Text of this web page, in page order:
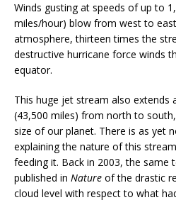
Winds gusting at speeds of up to
miles/hour) blow from west to
atmosphere, thirteen times the
destructive hurricane force winds
equator.
This huge jet stream also extends
(43,500 miles) from north to
size of our planet. There is as yet
explaining the nature of this
feeding it. Back in 2003, the same
published in Nature of the drastic
cloud level with respect to what